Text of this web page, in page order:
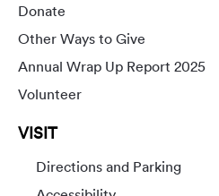
Donate
Other Ways to Give
Annual Wrap Up Report 2025
Volunteer
VISIT
Directions and Parking